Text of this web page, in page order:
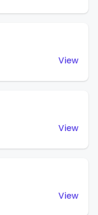
View
View
View